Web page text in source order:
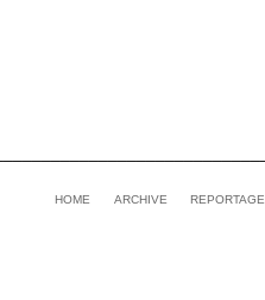
HOME ARCHIVE REPORTAGE